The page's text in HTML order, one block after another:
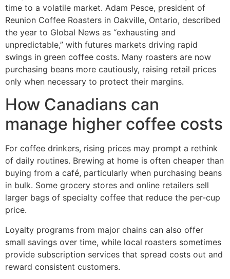
time to a volatile market. Adam Pesce, president of
Reunion Coffee Roasters in Oakville, Ontario, described
the year to Global News as “exhausting and
unpredictable,” with futures markets driving rapid
swings in green coffee costs. Many roasters are now
purchasing beans more cautiously, raising retail prices
only when necessary to protect their margins.
How Canadians can
manage higher coffee costs
For coffee drinkers, rising prices may prompt a rethink
of daily routines. Brewing at home is often cheaper than
buying from a café, particularly when purchasing beans
in bulk. Some grocery stores and online retailers sell
larger bags of specialty coffee that reduce the per-cup
price.
Loyalty programs from major chains can also offer
small savings over time, while local roasters sometimes
provide subscription services that spread costs out and
reward consistent customers.